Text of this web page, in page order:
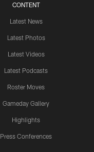
CONTENT
Latest News
Latest Photos
Latest Videos
Latest Podcasts
Roster Moves
Gameday Gallery
Highlights
Press Conferences